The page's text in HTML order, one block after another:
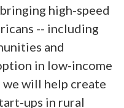
high-speed
-- including
and
in low-income
we will help create
ups in rural